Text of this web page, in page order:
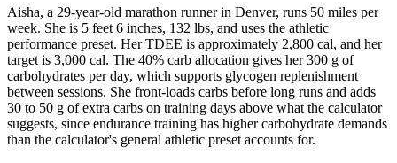
Aisha, a 29-year-old marathon runner in Denver, runs 50 miles per
week. She is 5 feet 6 inches, 132 lbs, and uses the athletic
performance preset. Her TDEE is approximately 2,800 cal, and her
target is 3,000 cal. The 40% carb allocation gives her 300 g of
carbohydrates per day, which supports glycogen replenishment
between sessions. She front-loads carbs before long runs and adds
30 to 50 g of extra carbs on training days above what the calculator
suggests, since endurance training has higher carbohydrate demands
than the calculator's general athletic preset accounts for.